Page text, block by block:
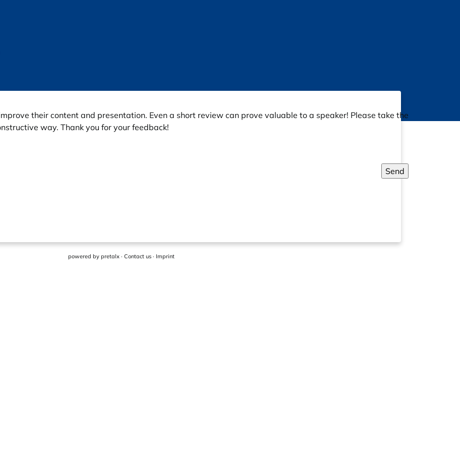
their content and presentation. Even a short review can prove valuable to a speaker! Please take the
way. Thank you for your feedback!
Send
powered by pretalx· Contact us· Imprint